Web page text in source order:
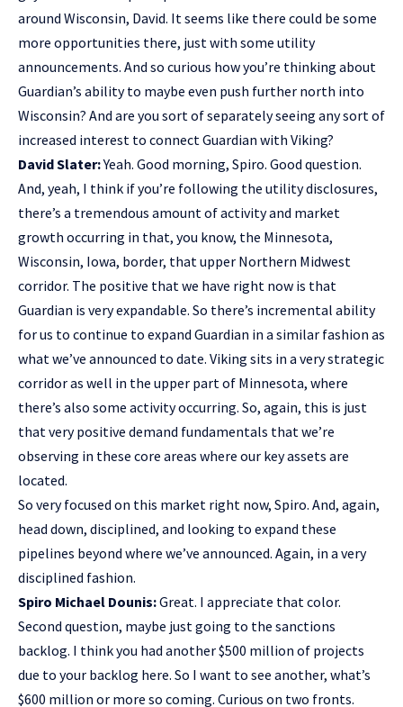
around Wisconsin, David. It seems like there could be some
more opportunities there, just with some utility
announcements. And so curious how you’re thinking about
Guardian’s ability to maybe even push further north into
Wisconsin? And are you sort of separately seeing any sort of
increased interest to connect Guardian with Viking?
David Slater:Yeah. Good morning, Spiro. Good question.
And, yeah, I think if you’re following the utility disclosures,
there’s a tremendous amount of activity and market
growth occurring in that, you know, the Minnesota,
Wisconsin, Iowa, border, that upper Northern Midwest
corridor. The positive that we have right now is that
Guardian is very expandable. So there’s incremental ability
for us to continue to expand Guardian in a similar fashion as
what we’ve announced to date. Viking sits in a very strategic
corridor as well in the upper part of Minnesota, where
there’s also some activity occurring. So, again, this is just
that very positive demand fundamentals that we’re
observing in these core areas where our key assets are
located.
So very focused on this market right now, Spiro. And, again,
head down, disciplined, and looking to expand these
pipelines beyond where we’ve announced. Again, in a very
disciplined fashion.
Spiro Michael Dounis:Great. I appreciate that color.
Second question, maybe just going to the sanctions
backlog. I think you had another $500 million of projects
due to your backlog here. So I want to see another, what’s
$600 million or more so coming. Curious on two fronts.